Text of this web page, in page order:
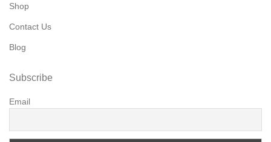
Shop
Contact Us
Blog
Subscribe
Email